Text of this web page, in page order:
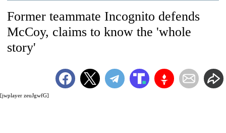
[jwplayer zeuJgwfG]
Former teammate Incognito defends
McCoy, claims to know the 'whole
story'